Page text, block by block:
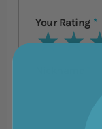
Your Rating
1 star2 stars
3